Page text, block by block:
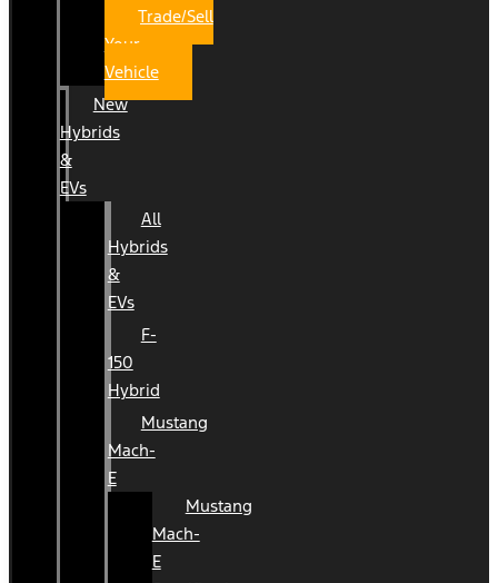
Trade/Sell
Your
Vehicle
New
Hybrids
&
EVs
All
Hybrids
&
EVs
F-
150
Hybrid
Mustang
Mach-
E
Mustang
Mach-
E